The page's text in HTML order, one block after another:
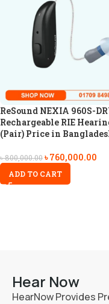
ReSound NEXIA 960S-
Rechargeable RIE
(Pair) Price in
৳800,000.00৳760,000.00
ADD TO CART
Hear Now
HearNow Provides